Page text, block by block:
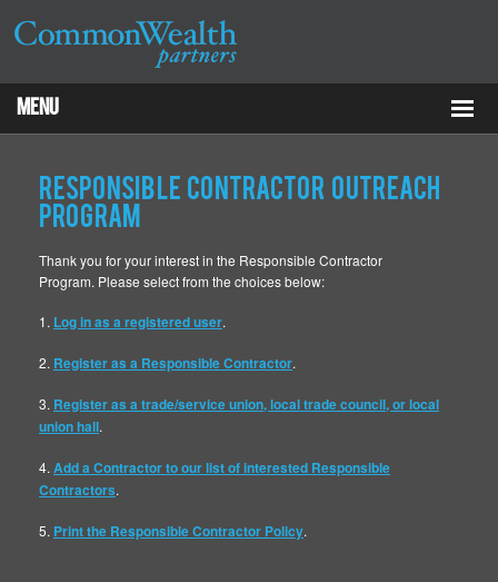
Menu
About
Services
ESG
Tenants
Contact Us
RCP
Map
Responsible Contractor Outreach
Program
Thank you for your interest in the Responsible Contractor
Program. Please select from the choices below:
1. Log in as a registered user.
2. Register as a Responsible Contractor.
3. Register as a trade/service union, local trade council, or local
union hall.
4. Add a Contractor to our list of interested Responsible
Contractors.
5. Print the Responsible Contractor Policy.